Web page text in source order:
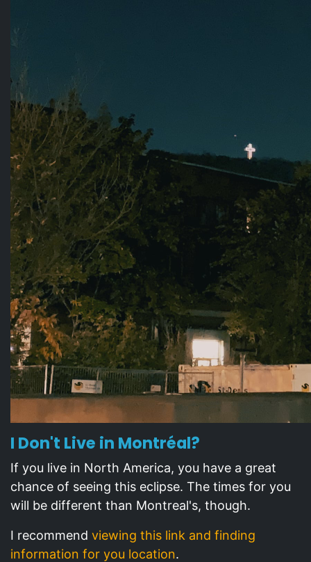
I Don't Live in Montréal?
If you live in North America, you have a great
chance of seeing this eclipse. The times for you
will be different than Montreal's, though.
I recommend viewing this link and finding
information for you location.